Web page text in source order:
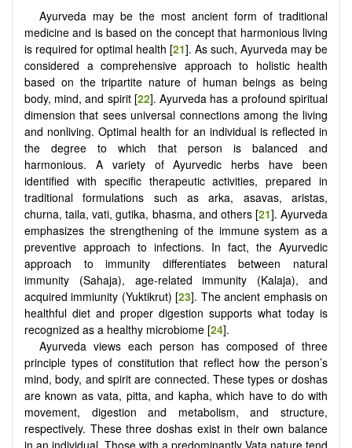
Ayurveda may be the most ancient form of traditional
medicine and is based on the concept that harmonious living
is required for optimal health [21]. As such, Ayurveda may be
considered a comprehensive approach to holistic health
based on the tripartite nature of human beings as being
body, mind, and spirit [22]. Ayurveda has a profound spiritual
dimension that sees universal connections among the living
and nonliving. Optimal health for an individual is reflected in
the degree to which that person is balanced and
harmonious. A variety of Ayurvedic herbs have been
identified with specific therapeutic activities, prepared in
traditional formulations such as arka, asavas, aristas,
churna, taila, vati, gutika, bhasma, and others [21]. Ayurveda
emphasizes the strengthening of the immune system as a
preventive approach to infections. In fact, the Ayurvedic
approach to immunity differentiates between natural
immunity (Sahaja), age-related immunity (Kalaja), and
acquired immiunity (Yuktikrut) [23]. The ancient emphasis on
healthful diet and proper digestion supports what today is
recognized as a healthy microbiome [24].
Ayurveda views each person has composed of three
principle types of constitution that reflect how the person’s
mind, body, and spirit are connected. These types or doshas
are known as vata, pitta, and kapha, which have to do with
movement, digestion and metabolism, and structure,
respectively. These three doshas exist in their own balance
in an individual. Those with a predominantly Vata nature tend